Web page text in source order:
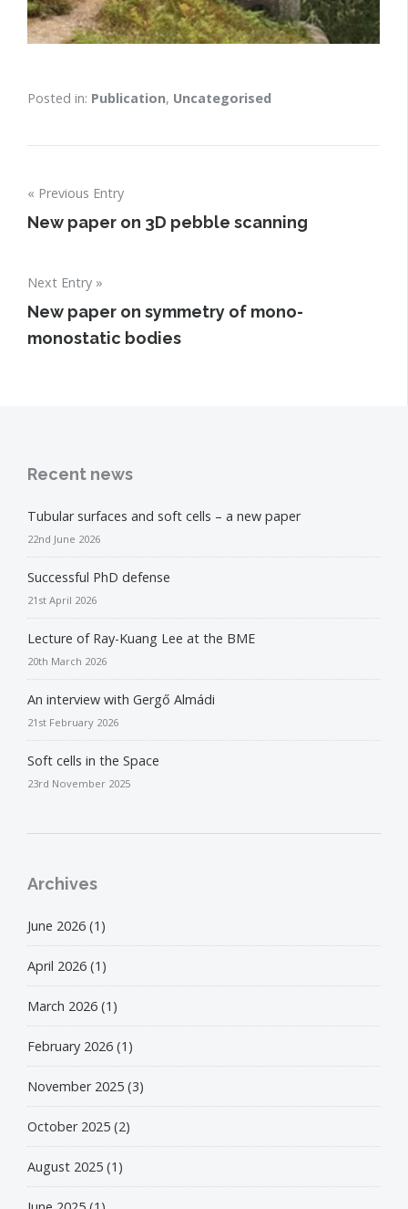
Posted in: Publication, Uncategorised
navigation
Previous Entry
New paper on 3D pebble scanning
Next Entry
New paper on symmetry of mono-
monostatic bodies
Recent news
Tubular surfaces and soft cells – a new paper
22nd June 2026
Successful PhD defense
21st April 2026
Lecture of Ray-Kuang Lee at the BME
20th March 2026
An interview with Gergő Almádi
21st February 2026
Soft cells in the Space
23rd November 2025
Archives
June 2026 (1)
April 2026 (1)
March 2026 (1)
February 2026 (1)
November 2025 (3)
October 2025 (2)
August 2025 (1)